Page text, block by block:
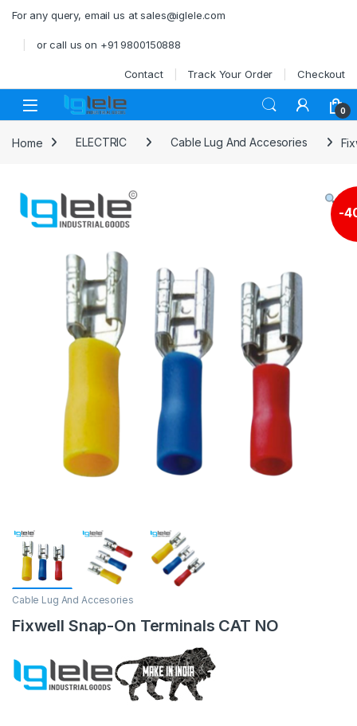
For any query, email us at sales@iglele.com
or call us on +91 9800150888
Contact Track Your Order Checkout
Open 0
Home ELECTRIC Cable Lug And Accesories
-
Cable Lug And Accesories
Fixwell Snap-On Terminals CAT NO